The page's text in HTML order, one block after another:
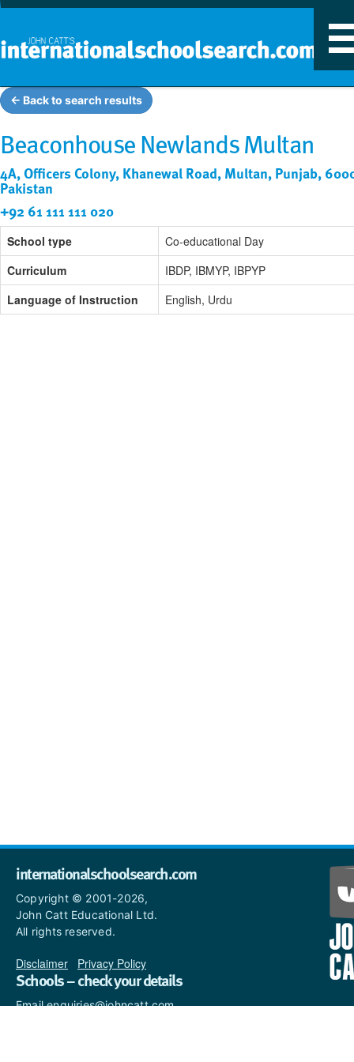
← Back to search results
Beaconhouse Newlands Multan
4A, Officers Colony, Khanewal Road, Multan, Punjab,
Pakistan
+92 61 111 111 020
School type
Co-educational Day
Curriculum
IBDP, IBMYP, IBPYP
Language of Instruction
English, Urdu
internationalschoolsearch.com
Copyright © 2001-2026,
John Catt Educational Ltd.
All rights reserved.
Disclaimer Privacy Policy
Schools – check your details
Email enquiries@johncatt.com